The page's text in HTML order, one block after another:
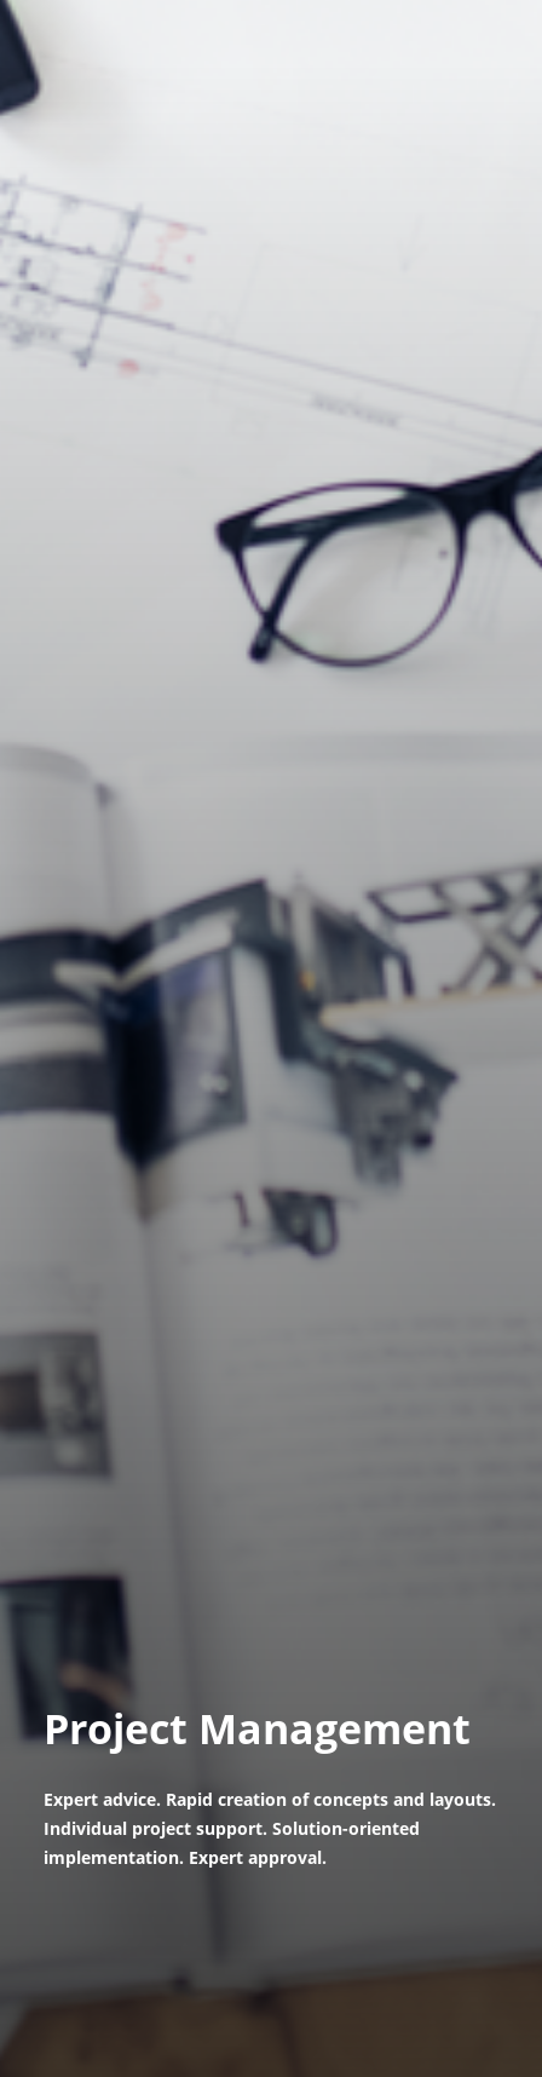
Project Management
Expert advice. Rapid creation of concepts and layouts.
Individual project support. Solution-oriented
implementation. Expert approval.